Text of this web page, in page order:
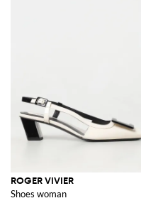
ROGER VIVIER
Shoes woman